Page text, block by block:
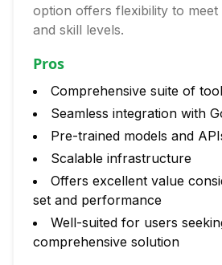
option offers flexibility to meet
and skill levels.
Pros
Comprehensive suite of
Seamless integration with
Pre-trained models and
Scalable infrastructure
Offers excellent value
set and performance
Well-suited for users
comprehensive solution